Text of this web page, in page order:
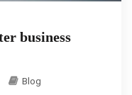
business
Blog